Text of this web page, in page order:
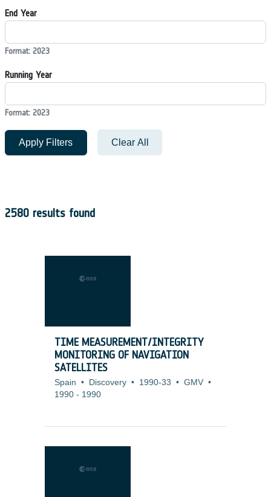
End Year
Format: 2023
Running Year
Format: 2023
Apply Filters Clear All
2580 results found
TIME MEASUREMENT/INTEGRITY
MONITORING OF NAVIGATION
SATELLITES
Spain • Discovery • 1990-33 • GMV •
1990 - 1990